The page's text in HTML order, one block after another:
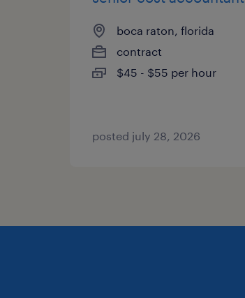
boca raton, florida
contract
$45 - $55 per hour
posted july 28, 2026